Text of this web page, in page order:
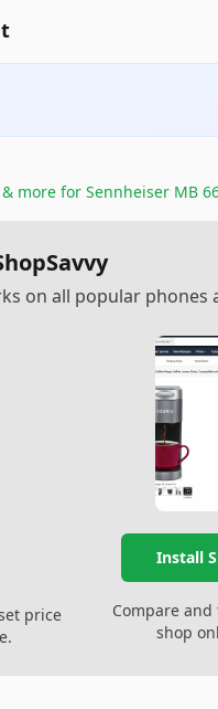
more for Sennheiser MB
on all popular phones
price
Install
Compare
shop